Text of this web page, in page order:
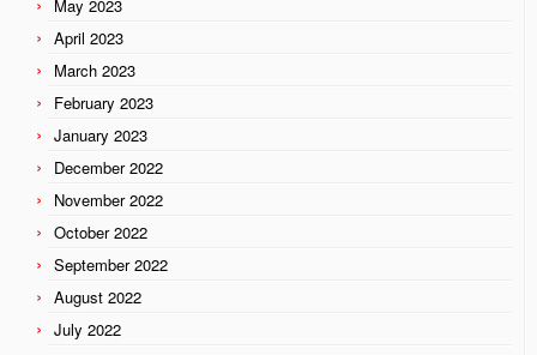
May 2023
April 2023
March 2023
February 2023
January 2023
December 2022
November 2022
October 2022
September 2022
August 2022
July 2022